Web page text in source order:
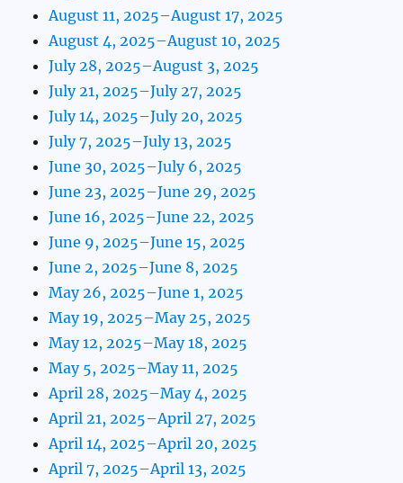
August 11, 2025–August 17, 2025
August 4, 2025–August 10, 2025
July 28, 2025–August 3, 2025
July 21, 2025–July 27, 2025
July 14, 2025–July 20, 2025
July 7, 2025–July 13, 2025
June 30, 2025–July 6, 2025
June 23, 2025–June 29, 2025
June 16, 2025–June 22, 2025
June 9, 2025–June 15, 2025
June 2, 2025–June 8, 2025
May 26, 2025–June 1, 2025
May 19, 2025–May 25, 2025
May 12, 2025–May 18, 2025
May 5, 2025–May 11, 2025
April 28, 2025–May 4, 2025
April 21, 2025–April 27, 2025
April 14, 2025–April 20, 2025
April 7, 2025–April 13, 2025